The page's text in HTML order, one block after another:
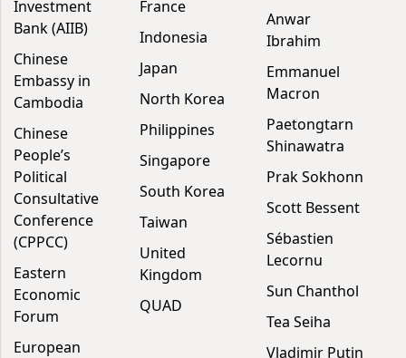
Investment
Bank (AIIB)
Chinese
Embassy in
Cambodia
Chinese
People’s
Political
Consultative
Conference
(CPPCC)
Eastern
Economic
Forum
European
France
Indonesia
Japan
North Korea
Philippines
Singapore
South Korea
Taiwan
United
Kingdom
QUAD
Anwar
Ibrahim
Emmanuel
Macron
Paetongtarn
Shinawatra
Prak Sokhonn
Scott Bessent
Sébastien
Lecornu
Sun Chanthol
Tea Seiha
Vladimir Putin